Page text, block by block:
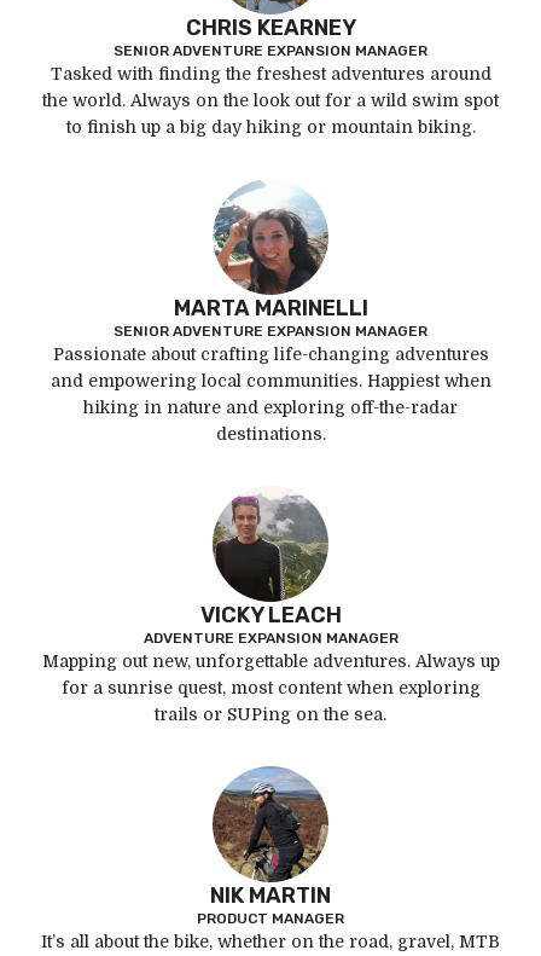
CHRIS KEARNEY
SENIOR ADVENTURE EXPANSION MANAGER
Tasked with finding the freshest adventures around
the world. Always on the look out for a wild swim spot
to finish up a big day hiking or mountain biking.
MARTA MARINELLI
SENIOR ADVENTURE EXPANSION MANAGER
Passionate about crafting life-changing adventures
and empowering local communities. Happiest when
hiking in nature and exploring off-the-radar
destinations.
VICKY LEACH
ADVENTURE EXPANSION MANAGER
Mapping out new, unforgettable adventures. Always up
for a sunrise quest, most content when exploring
trails or SUPing on the sea.
NIK MARTIN
PRODUCT MANAGER
It’s all about the bike, whether on the road, gravel, MTB